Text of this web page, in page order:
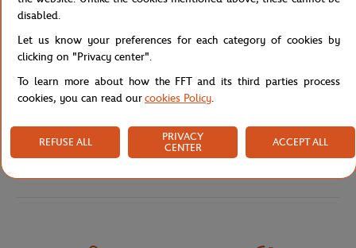
Shipping and Returns
Roland-Garros Tricolore
disabled.
Let us know your preferences for each category of cookies by
clicking on "Privacy center".
To learn more about how the FFT and its third parties process
cookies, you can read ourcookies Policy.
REFUSE ALL
PRIVACY
CENTER
ACCEPT ALL